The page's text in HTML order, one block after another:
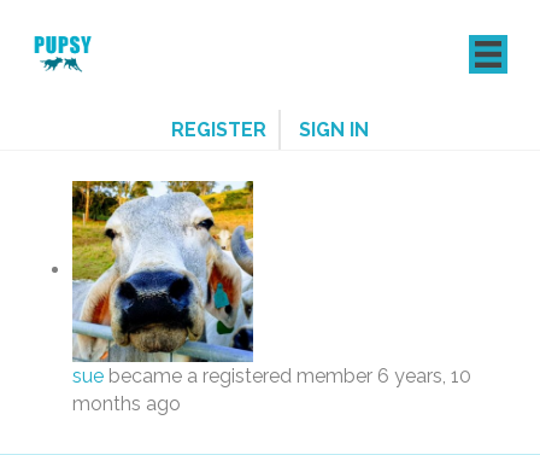
REGISTER SIGN IN
sue became a registered member 6 years, 10
months ago